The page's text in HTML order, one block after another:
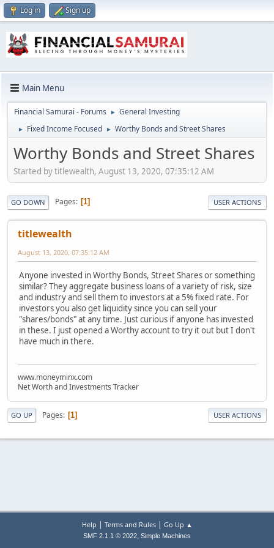
Log in Sign up
Main Menu
Financial Samurai - Forums ► General Investing
► Fixed Income Focused ► Worthy Bonds and Street Shares
Worthy Bonds and Street Shares
Started by titlewealth, August 13, 2020, 07:35:12 AM
GO DOWN Pages 1 USER ACTIONS
titlewealth
August 13, 2020, 07:35:12 AM
Anyone invested in Worthy Bonds, Street Shares or something
similar? They aggregate business loans of a variety of risk, size
and industry and sell them to investors at a 5% fixed rate. For
investors you also get liquidity since you can sell your
"shares/bonds" at any time. Just curious if anyone has invested
in these. I just opened a Worthy account to try it out but I don't
have much in there.
www.moneyminx.com
Net Worth and Investments Tracker
GO UP Pages 1 USER ACTIONS
Help | Terms and Rules| Go Up ▲
SMF 2.1.1 © 2022, Simple Machines